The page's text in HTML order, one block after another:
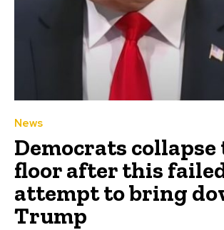
News
Democrats collapse
floor after this
attempt to bring
Trump